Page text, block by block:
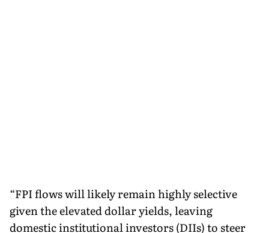
“FPI flows will likely remain highly selective
given the elevated dollar yields, leaving
domestic institutional investors (DIIs) to steer